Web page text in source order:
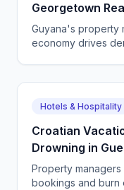
Georgetown
Agent on the
Guyana's property
economy drives
every viewing,
Hotels & Hospitality
Croatian
Drowning in
Way Out
Property managers
bookings and burn